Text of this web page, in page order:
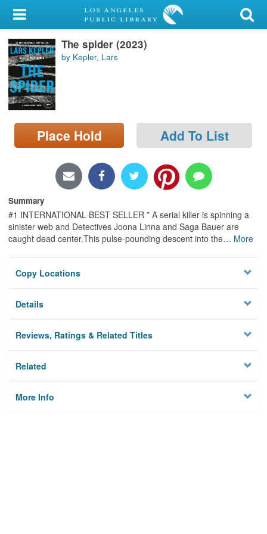
My Account
Library Card
Sign In
Search
Locations/Hours (external
page)
The spider (2023)
by Kepler, Lars
Place Hold Add To List
Summary
#1 INTERNATIONAL BEST SELLER * A serial killer is spinning a
sinister web and Detectives Joona Linna and Saga Bauer are
caught dead center.This pulse-pounding descent into the… More
Copy Locations
Details
Reviews, Ratings & Related Titles
Related
More Info